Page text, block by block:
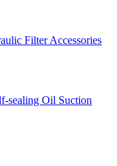
Filter Accessories
sealing Oil Suction